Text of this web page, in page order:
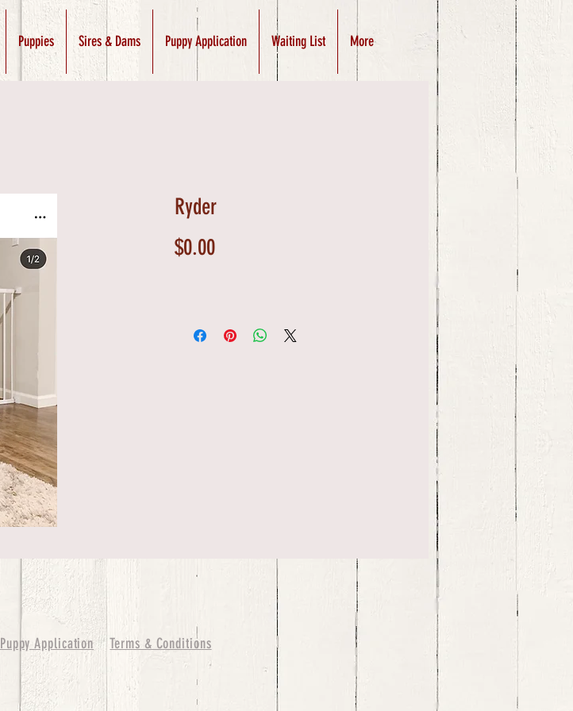
Puppies Sires & Dams Puppy Application Waiting List More
Ryder
$0.00Price
Puppy Application Terms & Conditions